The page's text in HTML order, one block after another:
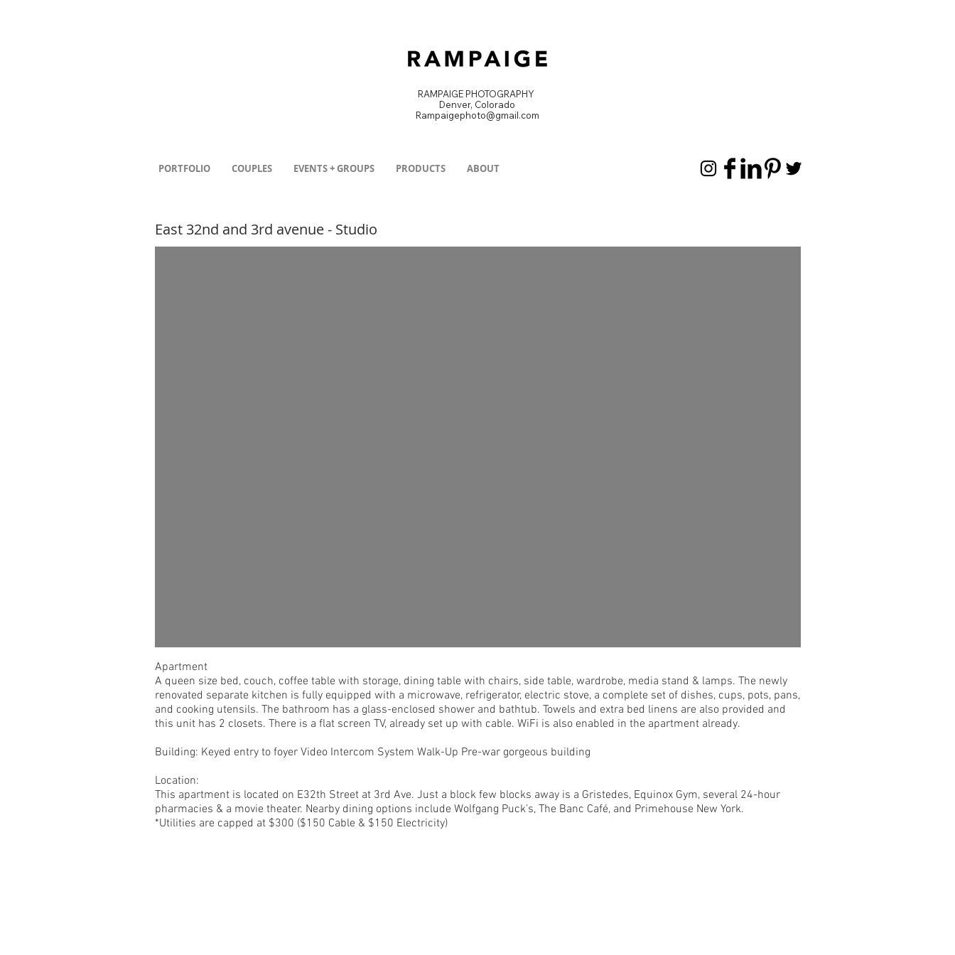
RAMPAIGE PHOTOGRAPHY
Denver, Colorado
Rampaigephoto@gmail.com
PORTFOLIO COUPLES EVENTS + GROUPS PRODUCTS ABOUT
East 32nd and 3rd avenue - Studio
Apartment
A queen size bed, couch, coffee table with storage, dining table with chairs, side table, wardrobe, media stand & lamps. The newly
renovated separate kitchen is fully equipped with a microwave, refrigerator, electric stove, a complete set of dishes, cups, pots, pans,
and cooking utensils. The bathroom has a glass-enclosed shower and bathtub. Towels and extra bed linens are also provided and
this unit has 2 closets. There is a flat screen TV, already set up with cable. WiFi is also enabled in the apartment already.
Building: Keyed entry to foyer Video Intercom System Walk-Up Pre-war gorgeous building
Location:
This apartment is located on E32th Street at 3rd Ave. Just a block few blocks away is a Gristedes, Equinox Gym, several 24-hour
pharmacies & a movie theater. Nearby dining options include Wolfgang Puck’s, The Banc Café, and Primehouse New York.
*Utilities are capped at $300 ($150 Cable & $150 Electricity)